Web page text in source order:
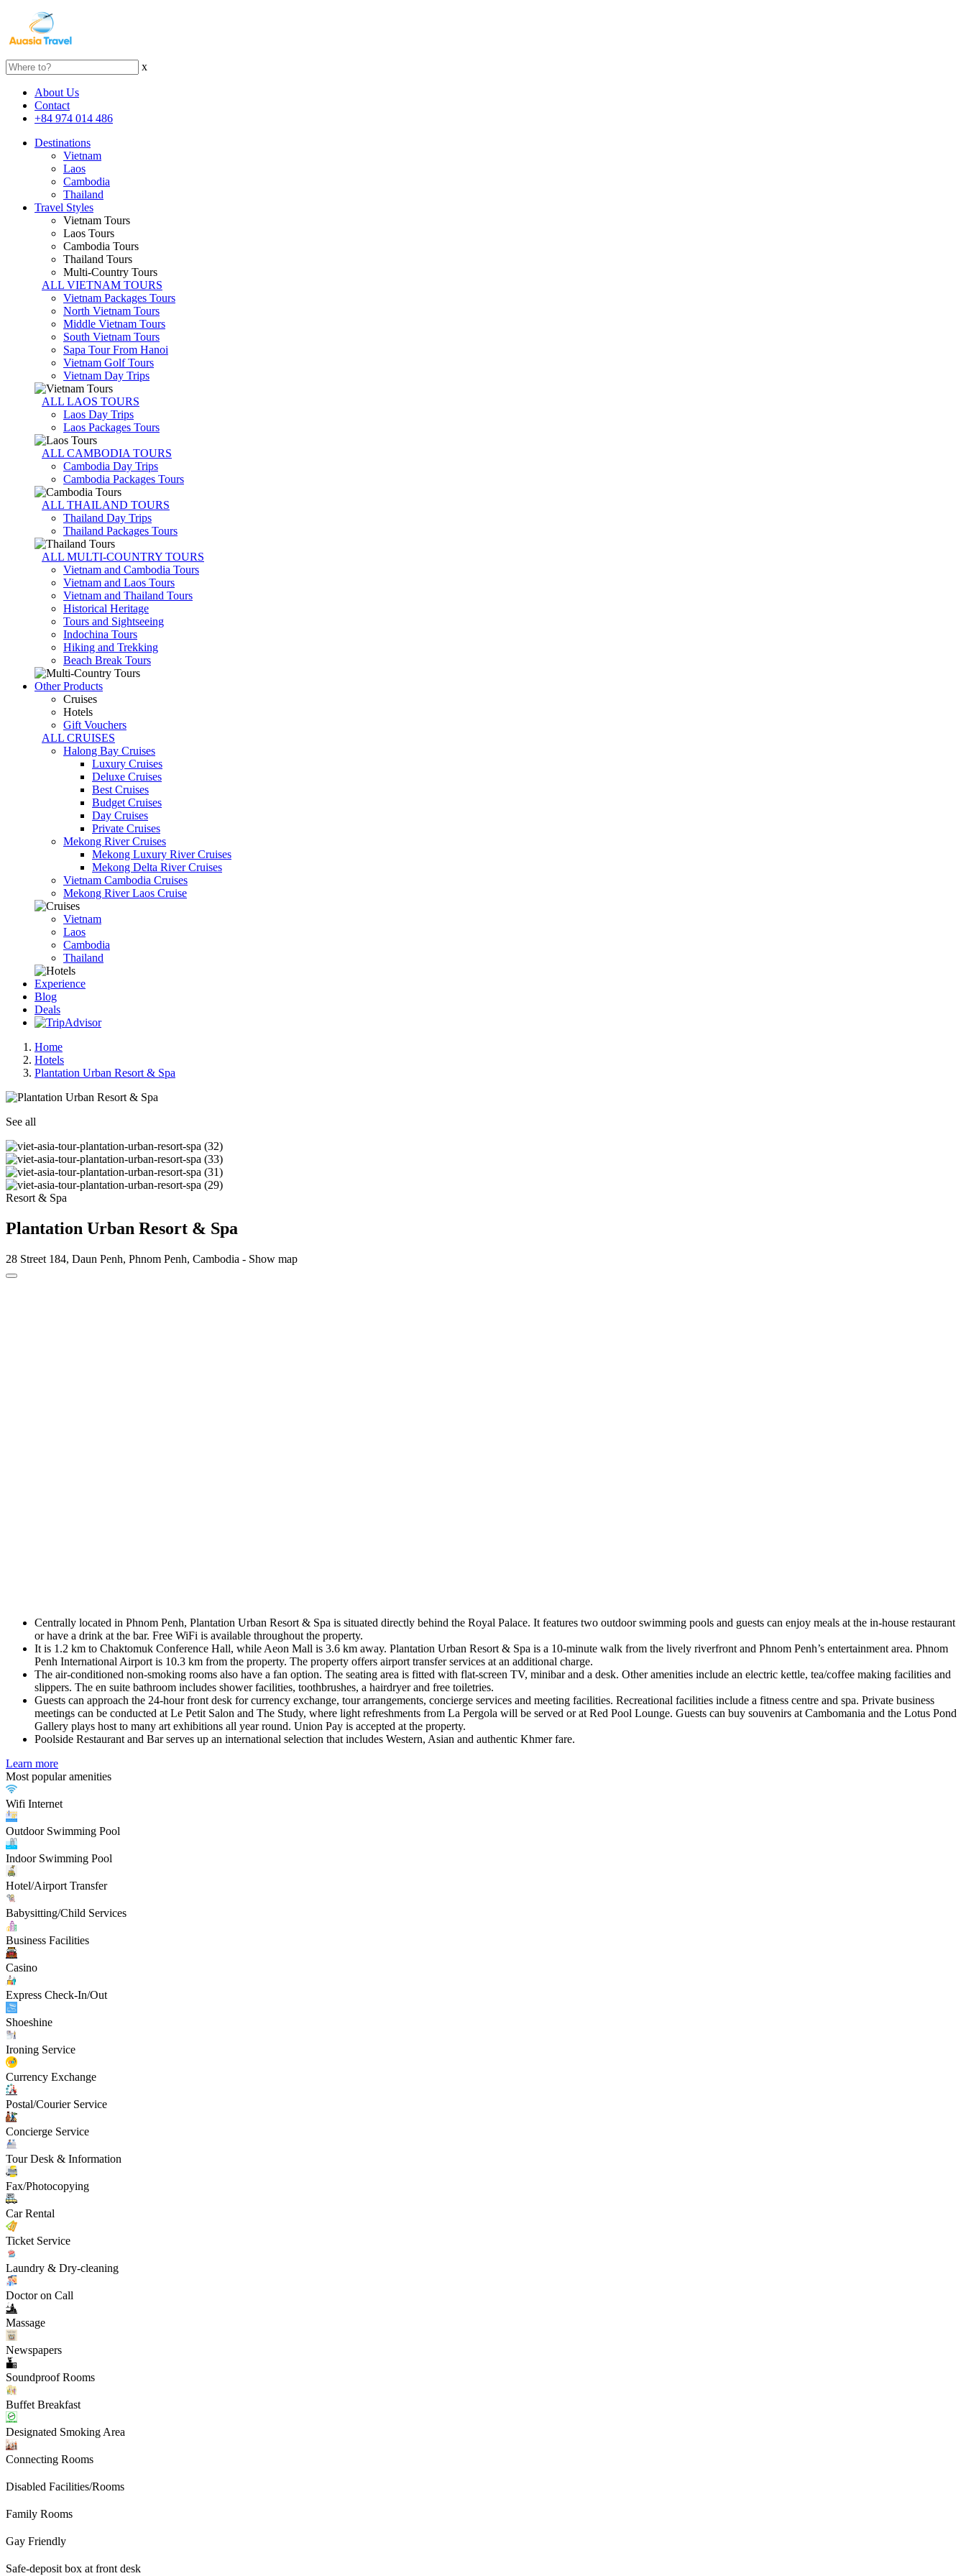
x
About Us
Contact
+84 974 014 486
Destinations
Vietnam
Laos
Cambodia
Thailand
Travel Styles
Vietnam Tours
Laos Tours
Cambodia Tours
Thailand Tours
Multi-Country Tours
ALL VIETNAM TOURS
Vietnam Packages Tours
North Vietnam Tours
Middle Vietnam Tours
South Vietnam Tours
Sapa Tour From Hanoi
Vietnam Golf Tours
Vietnam Day Trips
ALL LAOS TOURS
Laos Day Trips
Laos Packages Tours
ALL CAMBODIA TOURS
Cambodia Day Trips
Cambodia Packages Tours
ALL THAILAND TOURS
Thailand Day Trips
Thailand Packages Tours
ALL MULTI-COUNTRY TOURS
Vietnam and Cambodia Tours
Vietnam and Laos Tours
Vietnam and Thailand Tours
Historical Heritage
Tours and Sightseeing
Indochina Tours
Hiking and Trekking
Beach Break Tours
Other Products
Cruises
Hotels
Gift Vouchers
ALL CRUISES
Halong Bay Cruises
Luxury Cruises
Deluxe Cruises
Best Cruises
Budget Cruises
Day Cruises
Private Cruises
Mekong River Cruises
Mekong Luxury River Cruises
Mekong Delta River Cruises
Vietnam Cambodia Cruises
Mekong River Laos Cruise
Vietnam
Laos
Cambodia
Thailand
Experience
Blog
Deals
Home
Hotels
Plantation Urban Resort & Spa
See all
Resort & Spa
Plantation Urban Resort & Spa
28 Street 184, Daun Penh, Phnom Penh, Cambodia - Show map
Centrally located in Phnom Penh, Plantation Urban Resort & Spa is situated directly behind the Royal Palace. It features two outdoor swimming pools and guests can enjoy meals at the in-house restaurant
or have a drink at the bar. Free WiFi is available throughout the property.
It is 1.2 km to Chaktomuk Conference Hall, while Aeon Mall is 3.6 km away. Plantation Urban Resort & Spa is a 10-minute walk from the lively riverfront and Phnom Penh’s entertainment area. Phnom
Penh International Airport is 10.3 km from the property. The property offers airport transfer services at an additional charge.
The air-conditioned non-smoking rooms also have a fan option. The seating area is fitted with flat-screen TV, minibar and a desk. Other amenities include an electric kettle, tea/coffee making facilities and
slippers. The en suite bathroom includes shower facilities, toothbrushes, a hairdryer and free toiletries.
Guests can approach the 24-hour front desk for currency exchange, tour arrangements, concierge services and meeting facilities. Recreational facilities include a fitness centre and spa. Private business
meetings can be conducted at Le Petit Salon and The Study, where light refreshments from La Pergola will be served or at Red Pool Lounge. Guests can buy souvenirs at Cambomania and the Lotus Pond
Gallery plays host to many art exhibitions all year round. Union Pay is accepted at the property.
Poolside Restaurant and Bar serves up an international selection that includes Western, Asian and authentic Khmer fare.
Learn more
Most popular amenities
Wifi Internet
Outdoor Swimming Pool
Indoor Swimming Pool
Hotel/Airport Transfer
Babysitting/Child Services
Business Facilities
Casino
Express Check-In/Out
Shoeshine
Ironing Service
Currency Exchange
Postal/Courier Service
Concierge Service
Tour Desk & Information
Fax/Photocopying
Car Rental
Ticket Service
Laundry & Dry-cleaning
Doctor on Call
Massage
Newspapers
Soundproof Rooms
Buffet Breakfast
Designated Smoking Area
Connecting Rooms
Disabled Facilities/Rooms
Family Rooms
Gay Friendly
Safe-deposit box at front desk